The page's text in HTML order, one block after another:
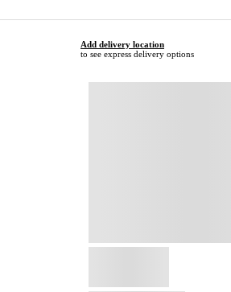
Add delivery location
to see express delivery options